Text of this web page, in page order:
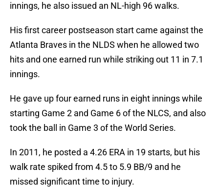
innings, he also issued an NL-high 96 walks.
His first career postseason start came against the
Atlanta Braves in the NLDS when he allowed two
hits and one earned run while striking out 11 in 7.1
innings.
He gave up four earned runs in eight innings while
starting Game 2 and Game 6 of the NLCS, and also
took the ball in Game 3 of the World Series.
In 2011, he posted a 4.26 ERA in 19 starts, but his
walk rate spiked from 4.5 to 5.9 BB/9 and he
missed significant time to injury.